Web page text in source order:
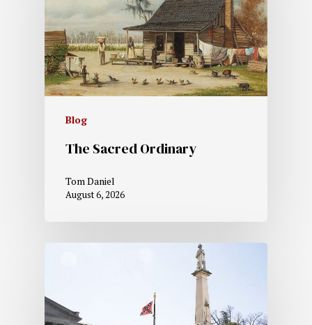
Blog
The Sacred Ordinary
Tom Daniel
August 6, 2026